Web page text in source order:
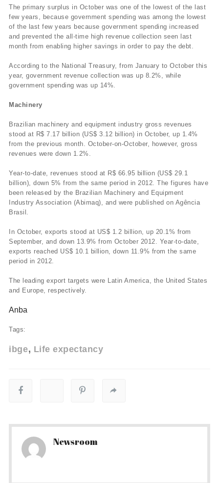
The primary surplus in October was one of the lowest of the last
few years, because government spending was among the lowest
of the last few years because government spending increased
and prevented the all-time high revenue collection seen last
month from enabling higher savings in order to pay the debt.
According to the National Treasury, from January to October this
year, government revenue collection was up 8.2%, while
government spending was up 14%.
Machinery
Brazilian machinery and equipment industry gross revenues
stood at R$ 7.17 billion (US$ 3.12 billion) in October, up 1.4%
from the previous month. October-on-October, however, gross
revenues were down 1.2%.
Year-to-date, revenues stood at R$ 66.95 billion (US$ 29.1
billion), down 5% from the same period in 2012. The figures have
been released by the Brazilian Machinery and Equipment
Industry Association (Abimaq), and were published on Agência
Brasil.
In October, exports stood at US$ 1.2 billion, up 20.1% from
September, and down 13.9% from October 2012. Year-to-date,
exports reached US$ 10.1 billion, down 11.9% from the same
period in 2012.
The leading export targets were Latin America, the United States
and Europe, respectively.
Anba
Tags:
ibge Life expectancy
Newsroom